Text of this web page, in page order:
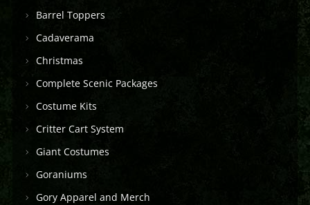
Barrel Toppers
Cadaverama
Christmas
Complete Scenic Packages
Costume Kits
Critter Cart System
Giant Costumes
Goraniums
Gory Apparel and Merch